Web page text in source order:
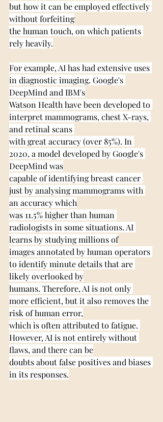
but how it can be employed effectively
without forfeiting
the human touch, on which patients
rely heavily.
For example, AI has had extensive uses
in diagnostic imaging. Google's
DeepMind and IBM's
Watson Health have been developed to
interpret mammograms, chest X-rays,
and retinal scans
with great accuracy (over 85%). In
2020, a model developed by Google's
DeepMind was
capable of identifying breast cancer
just by analysing mammograms with
an accuracy which
was 11.5% higher than human
radiologists in some situations. AI
learns by studying millions of
images annotated by human operators
to identify minute details that are
likely overlooked by
humans. Therefore, AI is not only
more efficient, but it also removes the
risk of human error,
which is often attributed to fatigue.
However, AI is not entirely without
flaws, and there can be
doubts about false positives and biases
in its responses.